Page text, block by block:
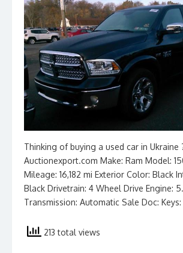
Thinking of buying a used car in Ukraine
Auctionexport.com Make: Ram Model:
Mileage: 16,182 mi Exterior Color: Black
Black Drivetrain: 4 Wheel Drive Engine:
Transmission: Automatic Sale Doc:
213 total views